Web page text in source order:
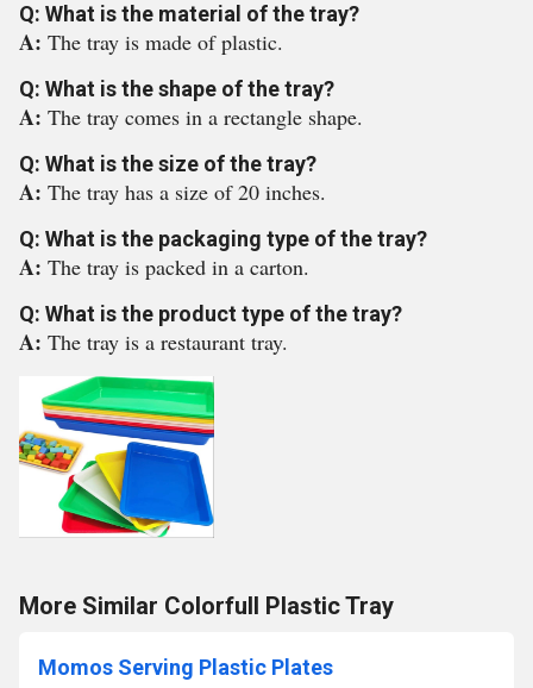
Q: What is the material of the tray?
A: The tray is made of plastic.
Q: What is the shape of the tray?
A: The tray comes in a rectangle shape.
Q: What is the size of the tray?
A: The tray has a size of 20 inches.
Q: What is the packaging type of the tray?
A: The tray is packed in a carton.
Q: What is the product type of the tray?
A: The tray is a restaurant tray.
More Similar Colorfull Plastic Tray
Momos Serving Plastic Plates